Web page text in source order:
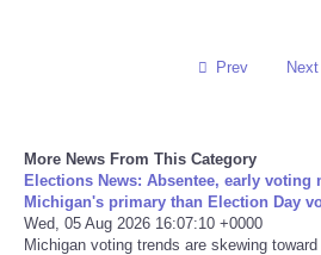
Sports
Technology
Prev Next
More News From This Category
Elections News: Absentee, early voting
Michigan's primary than Election Day
Wed, 05 Aug 2026 16:07:10 +0000
Michigan voting trends are skewing